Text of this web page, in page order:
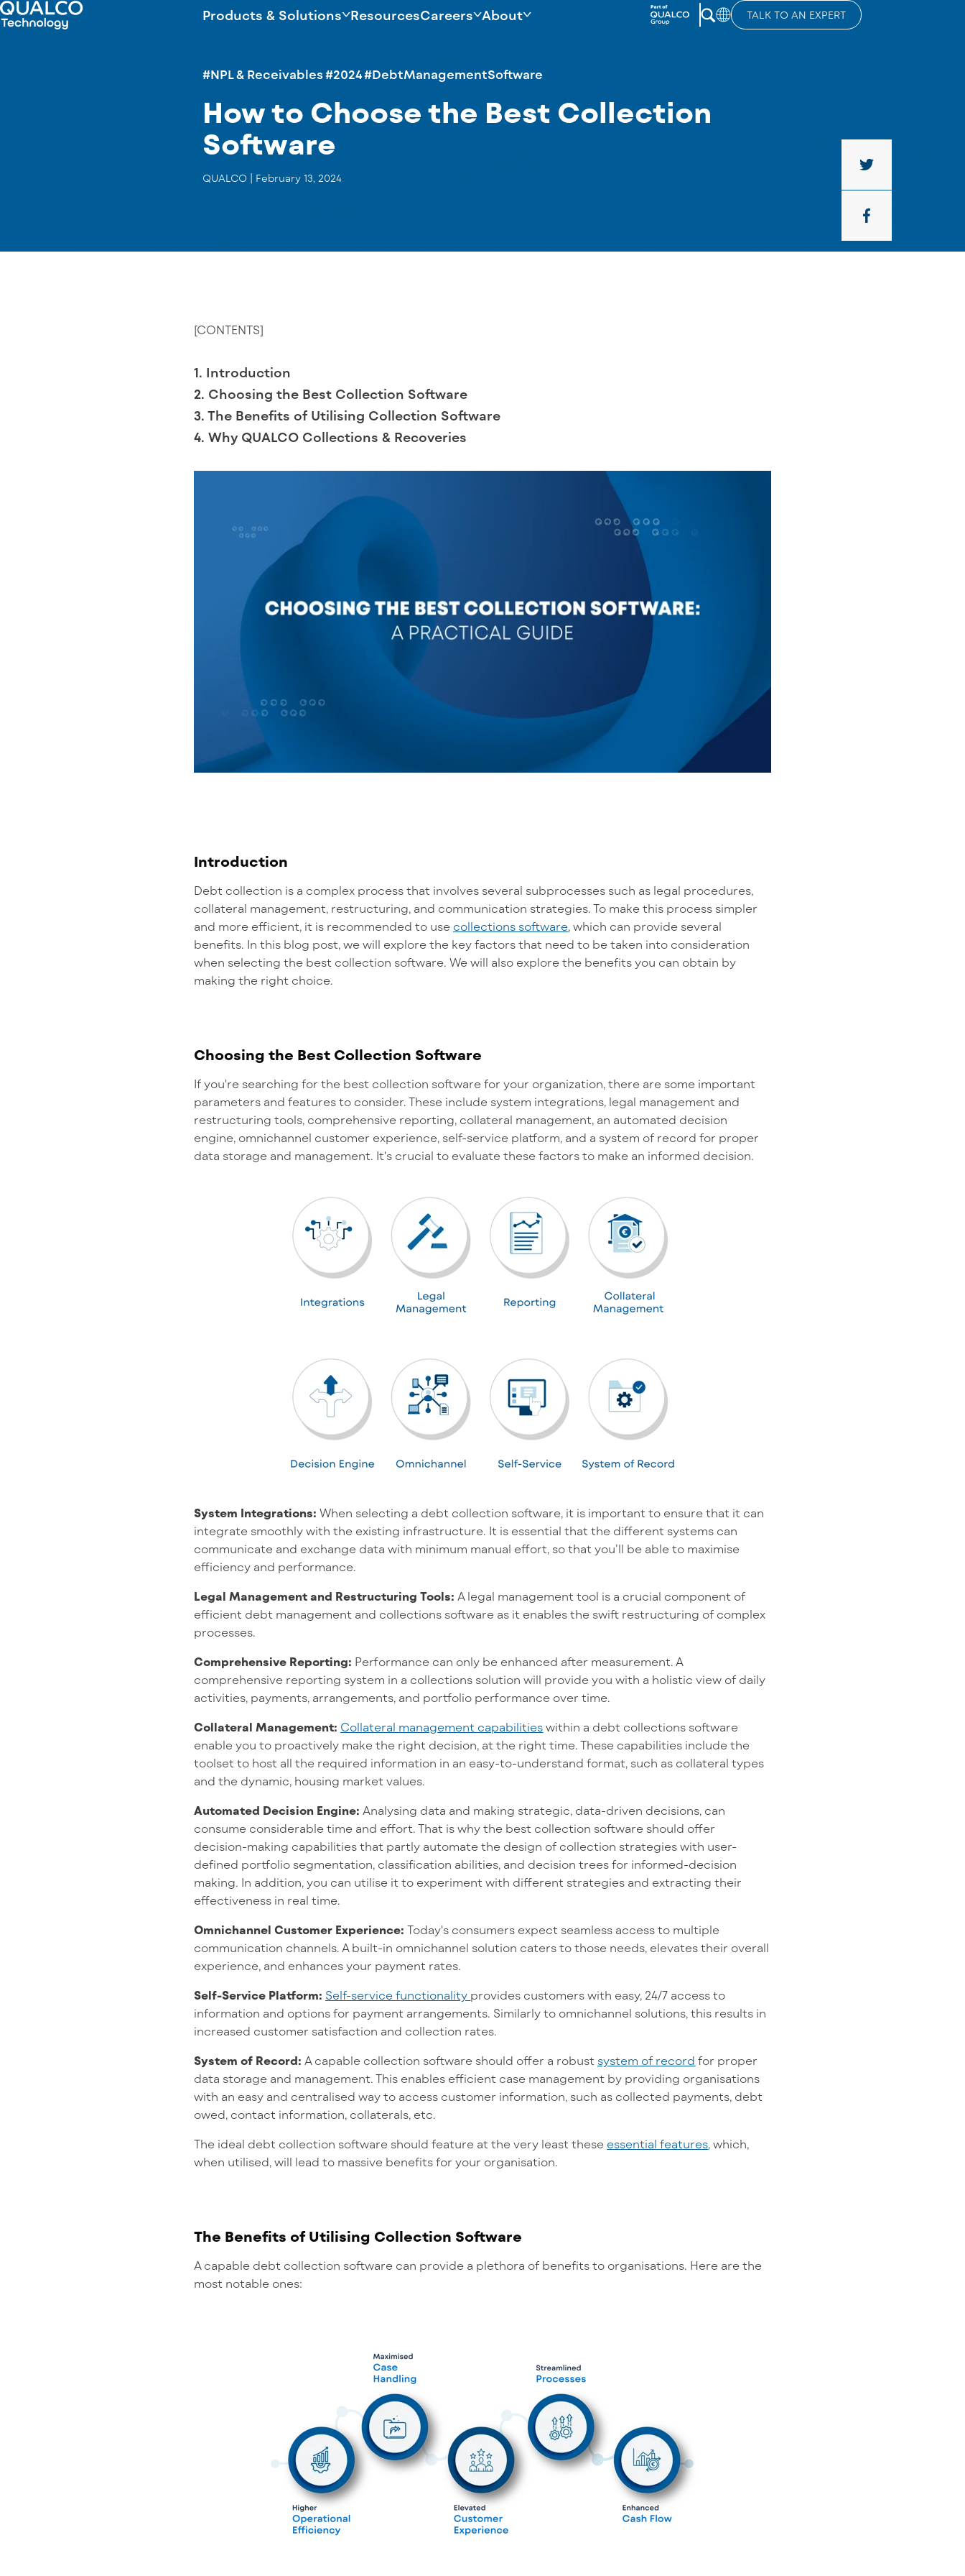
Products & Solutions ResourcesCareers About TALK TO AN EXPERT
#NPL & Receivables#2024#DebtManagementSoftware
How to Choose the Best Collection
Software
QUALCO | February 13, 2024
[CONTENTS]
1. Introduction
2. Choosing the Best Collection Software
3. The Benefits of Utilising Collection Software
4. Why QUALCO Collections & Recoveries
Introduction
Debt collection is a complex process that involves several subprocesses such as legal procedures,
collateral management, restructuring, and communication strategies. To make this process simpler
and more efficient, it is recommended to use collections software, which can provide several
benefits. In this blog post, we will explore the keyfactors that need to betaken into consideration
when selecting the best collection software. We will also explore the benefits you can obtain by
making the right choice.
Choosing the Best Collection Software
Ifyou're searching for the best collection software for your organization, there are some important
parameters and features to consider. These include system integrations, legal management and
restructuring tools, comprehensive reporting, collateral management, an automated decision
engine, omnichannel customer experience, self-service platform, and a system of record for proper
data storage and management. It's crucial to evaluate these factors to make an informed decision.
System Integrations:When selecting a debt collection software, it is important to ensure that it can
integrate smoothly with the existing infrastructure. It is essential that the different systems can
communicate and exchange data with minimum manual effort, so that you’ll be able to maximise
efficiency and performance.
Legal Management and Restructuring Tools: A legal management tool is a crucial component of
efficient debt management and collections software as it enables the swift restructuring of complex
processes.
Comprehensive Reporting: Performance can only be enhanced after measurement. A
comprehensive reporting system in a collections solution will provide you with a holistic view of daily
activities, payments, arrangements, and portfolio performance over time.
Collateral Management: Collateral management capabilities within a debt collections software
enable you to proactively make the right decision, at the right time. These capabilities include the
toolset to host all the required information in an easy-to-understand format, such as collateral types
and the dynamic, housing market values.
Automated Decision Engine: Analysing data and making strategic, data-driven decisions, can
consume considerable time and effort. That is why the best collection software should offer
decision-making capabilities that partly automate the design of collection strategies with user-
defined portfolio segmentation, classification abilities, and decision trees for informed-decision
making. In addition, you can utilise it to experiment with different strategies and extracting their
effectiveness in real time.
Omnichannel Customer Experience:Today's consumers expect seamless access to multiple
communication channels. A built-in omnichannel solution caters to those needs, elevates their overall
experience, and enhances your payment rates.
Self-Service Platform: Self-service functionality provides customers with easy, 24/7 access to
information and options for payment arrangements. Similarly to omnichannel solutions, this results in
increased customer satisfaction and collection rates.
System of Record: A capable collection software should offer a robust system of record for proper
data storage and management. This enables efficient case management by providing organisations
with an easy and centralised way to access customer information, such as collected payments, debt
owed, contact information, collaterals, etc.
The ideal debt collection software should feature at the very least these essential features, which,
when utilised, will lead to massive benefits for your organisation.
The Benefits of Utilising Collection Software
A capable debt collection software can provide a plethora of benefits to organisations. Here are the
most notable ones: